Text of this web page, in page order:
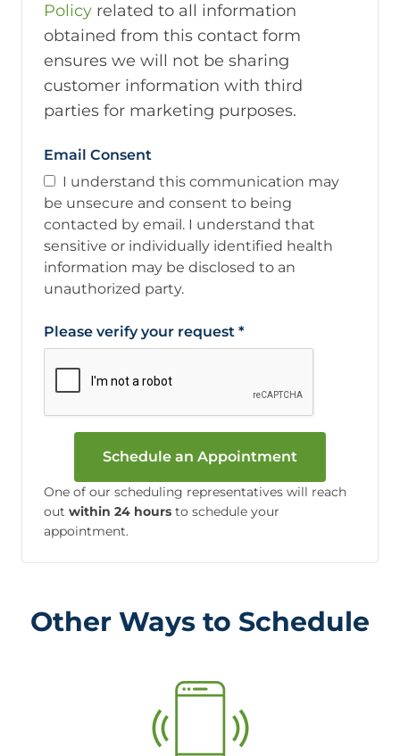
Policy related to all information
obtained from this contact form
ensures we will not be sharing
customer information with third
parties for marketing purposes.
Email Consent
I understand this communication may
be unsecure and consent to being
contacted by email. I understand that
sensitive or individually identified health
information may be disclosed to an
unauthorized party.
Please verify your request *
Schedule an Appointment
One of our scheduling representatives will reach
out within 24 hours to schedule your
appointment.
Other Ways to Schedule